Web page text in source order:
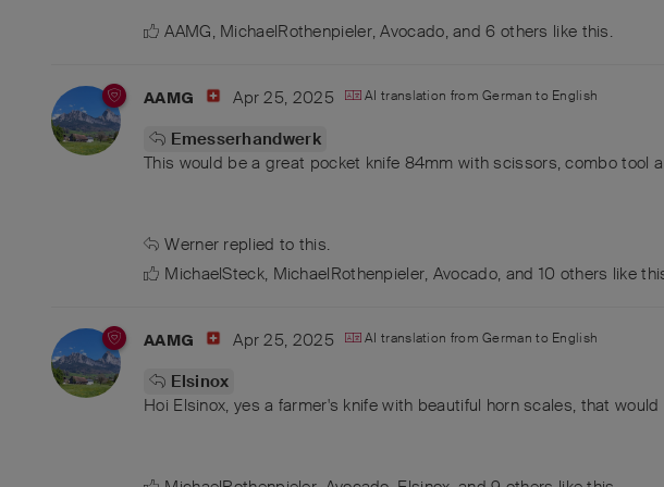
AAMG, MichaelRothenpieler,Avocado, and6 others like this.
AAMG Apr 25, 2025 AI translation fromGerman to English
Emesserhandwerk
This would be a great pocket knife 84mm with scissors, combo tool
Werner replied to this.
MichaelSteck, MichaelRothenpieler, Avocado, and 10 others like
AAMG Apr 25, 2025 AI translation fromGerman to English
Elsinox
Hoi Elsinox, yes a farmer's knife with beautiful horn scales, that